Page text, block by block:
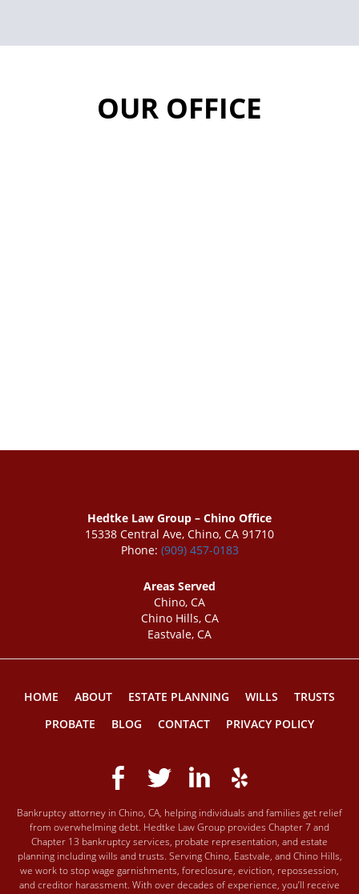
OUR OFFICE
Hedtke Law Group – Chino Office
15338 Central Ave, Chino, CA 91710
Phone: (909) 457-0183
Areas Served
Chino, CA
Chino Hills, CA
Eastvale, CA
HOME ABOUT ESTATE PLANNING WILLS
TRUSTS
PROBATE
BLOG CONTACT PRIVACY POLICY
Bankruptcy attorney in Chino, CA, helping individuals and families get relief
from overwhelming debt. Hedtke Law Group provides Chapter 7 and
Chapter 13 bankruptcy services, probate representation, and estate
planning including wills and trusts. Serving Chino, Eastvale, and Chino Hills,
we work to stop wage garnishments, foreclosure, eviction, repossession,
and creditor harassment. With over decades of experience, you’ll receive